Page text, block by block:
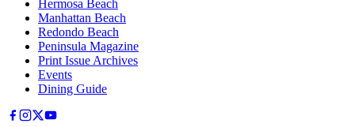
Hermosa Beach
Manhattan Beach
Redondo Beach
Peninsula Magazine
Print Issue Archives
Events
Dining Guide